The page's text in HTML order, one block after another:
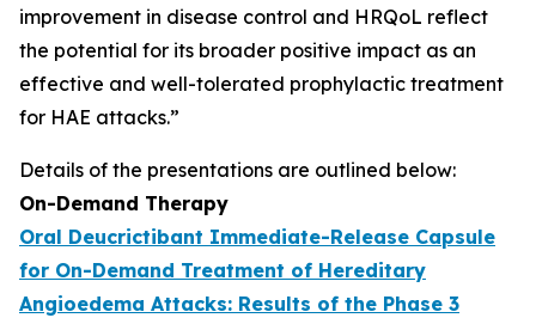
improvement in disease control and HRQoL reflect
the potential for its broader positive impact as an
effective and well-tolerated prophylactic treatment
for HAE attacks.”
Details of the presentations are outlined below:
On-Demand Therapy
Oral Deucrictibant Immediate-Release Capsule
for On-Demand Treatment of Hereditary
Angioedema Attacks: Results of the Phase 3